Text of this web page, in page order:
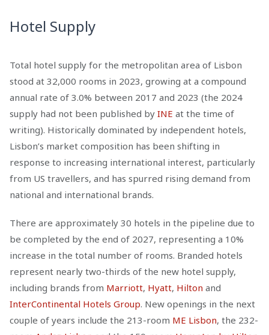
Hotel Supply
Total hotel supply for the metropolitan area of Lisbon
stood at 32,000 rooms in 2023, growing at a compound
annual rate of 3.0% between 2017 and 2023 (the 2024
supply had not been published by INE at the time of
writing). Historically dominated by independent hotels,
Lisbon’s market composition has been shifting in
response to increasing international interest, particularly
from US travellers, and has spurred rising demand from
national and international brands.
There are approximately 30 hotels in the pipeline due to
be completed by the end of 2027, representing a 10%
increase in the total number of rooms. Branded hotels
represent nearly two-thirds of the new hotel supply,
including brands from Marriott, Hyatt, Hilton and
InterContinental Hotels Group. New openings in the next
couple of years include the 213-room ME Lisbon, the 232-